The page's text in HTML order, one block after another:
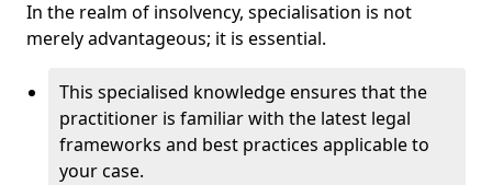
In the realm of insolvency, specialisation is not
merely advantageous; it is essential.
This specialised knowledge ensures that the
practitioner is familiar with the latest legal
frameworks and best practices applicable to
your case.